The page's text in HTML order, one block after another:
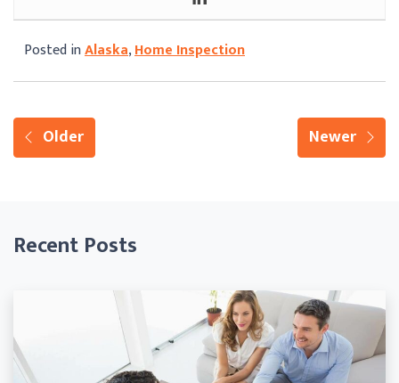
Posted inAlaska,Home Inspection
Older Newer
Recent Posts